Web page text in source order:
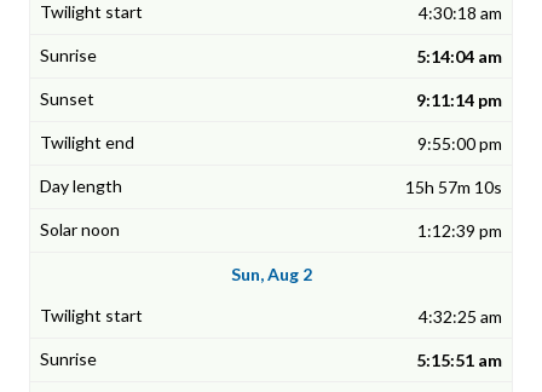
4:30:18 am
5:14:04 am
9:11:14 pm
9:55:00 pm
15h 57m 10s
1:12:39 pm
Sun, Aug 2
4:32:25 am
5:15:51 am